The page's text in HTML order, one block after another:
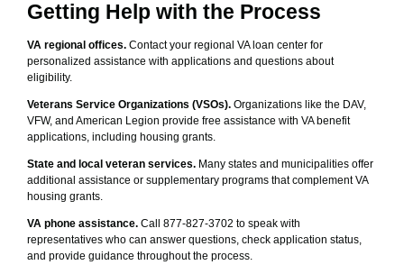
Getting Help with the Process
VA regional offices. Contact your regional VA loan center for
personalized assistance with applications and questions about
eligibility.
Veterans Service Organizations (VSOs). Organizations like the DAV,
VFW, and American Legion provide free assistance with VA benefit
applications, including housing grants.
State and local veteran services. Many states and municipalities offer
additional assistance or supplementary programs that complement VA
housing grants.
VA phone assistance. Call 877-827-3702 to speak with
representatives who can answer questions, check application status,
and provide guidance throughout the process.